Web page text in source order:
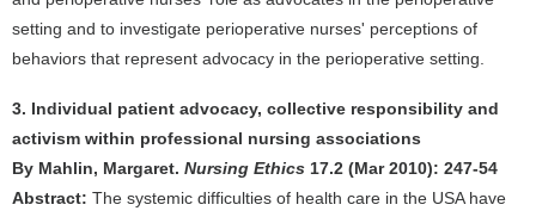
setting and to investigate perioperative nurses' perceptions of
behaviors that represent advocacy in the perioperative setting.
3. Individual patient advocacy, collective responsibility and
activism within professional nursing associations
By Mahlin, Margaret. Nursing Ethics 17.2 (Mar 2010): 247-54
Abstract: The systemic difficulties of health care in the USA have